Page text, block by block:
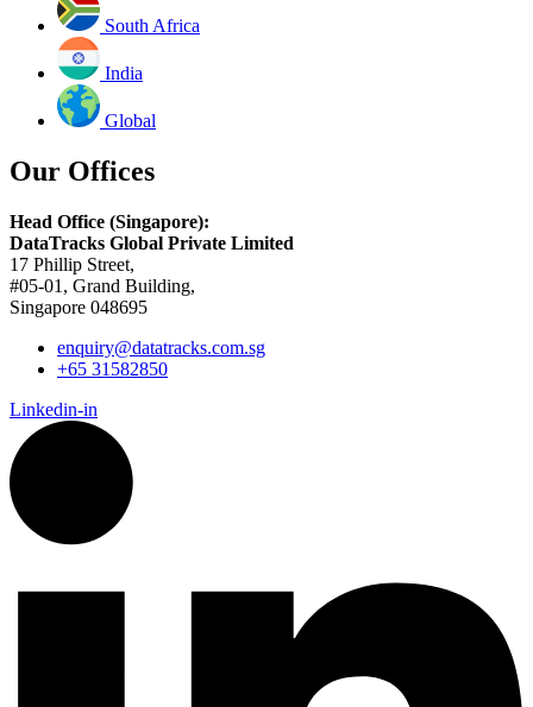
South Africa
India
Global
Our Offices
Head Office (Singapore):
DataTracks Global Private Limited
17 Phillip Street,
#05-01, Grand Building,
Singapore 048695
enquiry@datatracks.com.sg
+65 31582850
Linkedin-in